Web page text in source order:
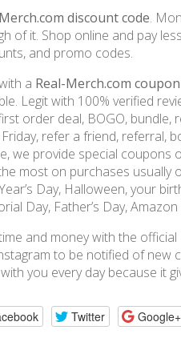
discount code.
of it. Shop online and pay
and promo codes.
a Real-Merch.com
Legit with 100% verified
order deal, BOGO,
Friday, refer a friend, referral,
we provide special coupons
most on purchases usually
Day, Halloween, your
Day, Father’s Day,
and money with the official
to be notified of new
you every day because it
Twitter Google+